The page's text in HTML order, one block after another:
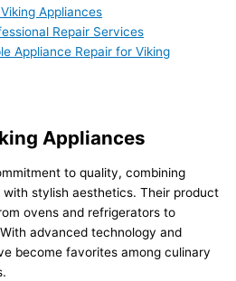
Appliances
Repair Services
Appliance Repair for Viking
Appliances
to quality, combining
stylish aesthetics. Their product
ovens and refrigerators to
advanced technology and
become favorites among culinary